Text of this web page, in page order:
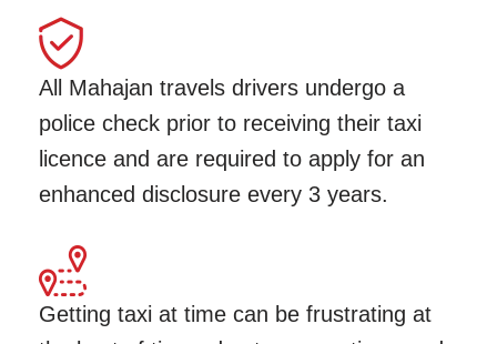
All Mahajan travels drivers undergo a
police check prior to receiving their taxi
licence and are required to apply for an
enhanced disclosure every 3 years.
Getting taxi at time can be frustrating at